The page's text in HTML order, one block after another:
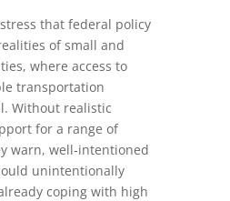
that federal policy
of small and
where access to
transportation
Without realistic
for a range of
warn, well‑intentioned
unintentionally
coping with high